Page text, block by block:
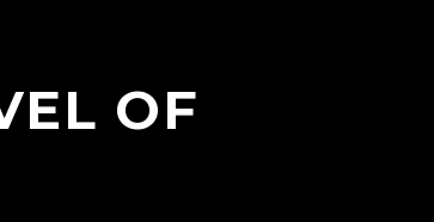
OF